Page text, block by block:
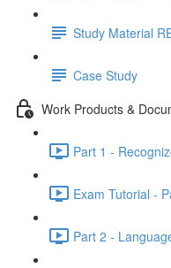
Study Material
Case Study
Work Products &
Part 1 -
Exam Tutorial -
Part 2 -